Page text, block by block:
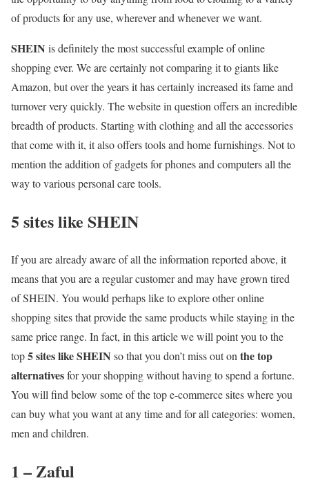
of products for any use, wherever and whenever we want.
SHEIN is definitely the most successful example of online
shopping ever. We are certainly not comparing it to giants like
Amazon, but over the years it has certainly increased its fame and
turnover very quickly. The website in question offers an incredible
breadth of products. Starting with clothing and all the accessories
that come with it, it also offers tools and home furnishings. Not to
mention the addition of gadgets for phones and computers all the
way to various personal care tools.
5 sites like SHEIN
If you are already aware of all the information reported above, it
means that you are a regular customer and may have grown tired
of SHEIN. You would perhaps like to explore other online
shopping sites that provide the same products while staying in the
same price range. In fact, in this article we will point you to the
top5 sites like SHEIN so that you don’t miss out on the top
alternativesfor your shopping without having to spend a fortune.
You will find below some of the top e-commerce sites where you
can buy what you want at any time and for all categories: women,
men and children.
1 – Zaful